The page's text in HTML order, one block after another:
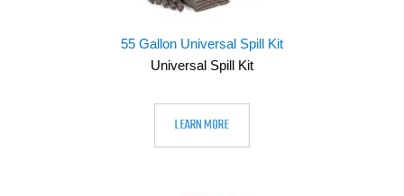
55 Gallon Universal Spill Kit
Universal Spill Kit
LEARN MORE